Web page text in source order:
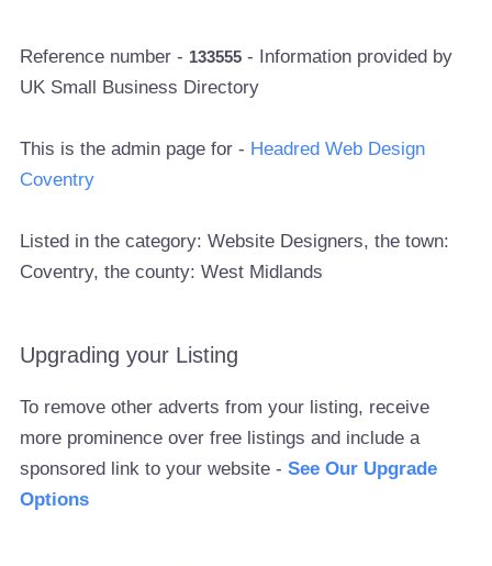
Reference number - 133555 - Information provided by
UK Small Business Directory
This is the admin page for - Headred Web Design
Coventry
Listed in the category: Website Designers, the town:
Coventry, the county: West Midlands
Upgrading your Listing
To remove other adverts from your listing, receive
more prominence over free listings and include a
sponsored link to your website -See Our Upgrade
Options